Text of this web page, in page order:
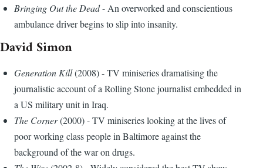
Bringing Out the Dead- An overworked and conscientious
ambulance driver begins to slip into insanity.
David Simon
Generation Kill(2008) - TV miniseries dramatising the
journalistic account of a Rolling Stone journalist embedded in
a US military unit in Iraq.
The Corner(2000) - TV miniseries looking at the lives of
poor working class people in Baltimore against the
background of the war on drugs.